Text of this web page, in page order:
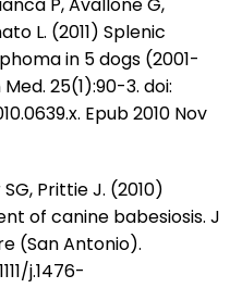
P, Avallone G,
L. (2011) Splenic
in 5 dogs (2001-
25(1):90-3. doi:
Epub 2010 Nov
Prittie J. (2010)
of canine babesiosis. J
(San Antonio).
j.1476-